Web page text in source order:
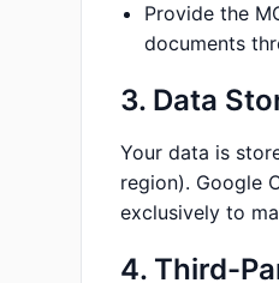
Provide the
documents
3. Data
Your data is
region). Google
exclusively to
4. Third-